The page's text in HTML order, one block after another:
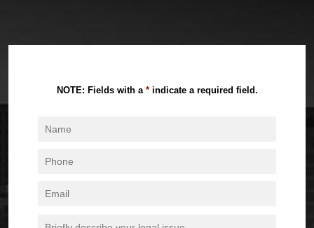
NOTE: Fields with a *indicate a required field.